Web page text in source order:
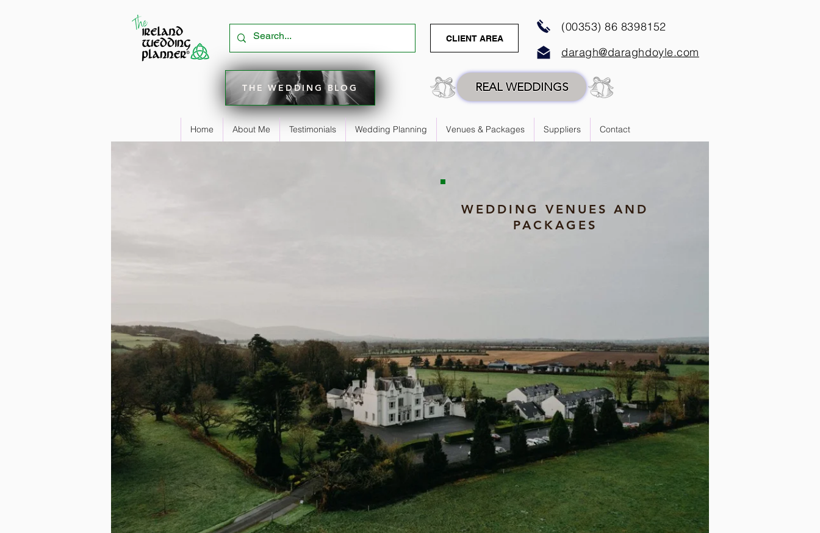
THE WEDDING BLOG
CLIENT AREA
(00353) 86 8398152
daragh@daraghdoyle.com
REAL WEDDINGS
Home About Me Testimonials Wedding Planning Venues & Packages Suppliers Contact
WEDDING VENUES AND
PACKAGES